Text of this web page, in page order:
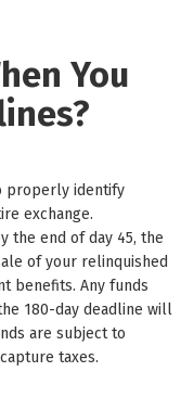
You
properly identify
exchange.
the end of day 45, the
of your relinquished
benefits. Any funds
180-day deadline will
are subject to
taxes.